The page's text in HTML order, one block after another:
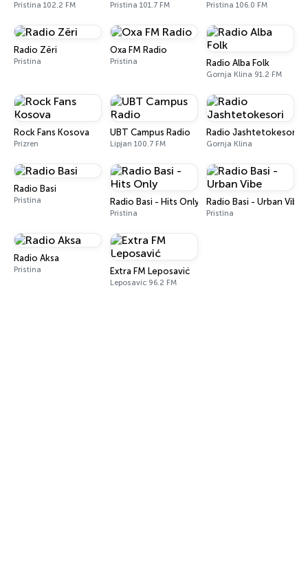
Pristina 102.2 FM Pristina 101.7 FM Pristina 106.0 FM
Radio Zëri
Pristina
Oxa FM Radio
Pristina Radio Alba Folk
Gornja Klina 91.2 FM
Rock Fans Kosova
Prizren
UBT Campus Radio
Lipjan 100.7 FM
Radio Jashtetokesori
Gornja Klina
Radio Basi
Pristina Radio Basi - Hits Only
Pristina
Radio Basi - Urban Vibe
Pristina
Radio Aksa
Pristina Extra FM Leposavić
Leposavic 96.2 FM